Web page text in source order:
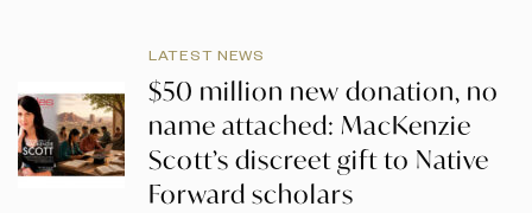
LATEST NEWS
$50 million new donation, no
name attached: MacKenzie
Scott’s discreet gift to Native
Forward scholars